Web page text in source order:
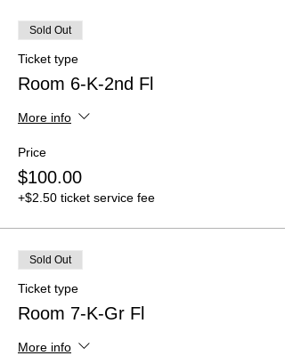
Sold Out
Ticket type
Room 6-K-2nd Fl
More info
Price
$100.00
+$2.50 ticket service fee
Sold Out
Ticket type
Room 7-K-Gr Fl
More info